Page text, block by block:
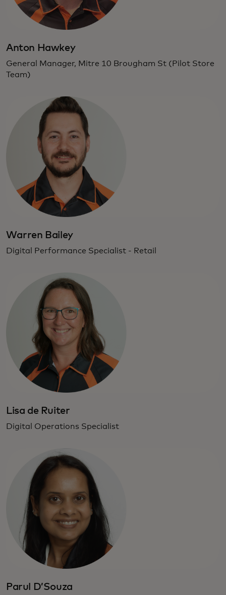
Anton Hawkey
General Manager, Mitre 10 Brougham St (Pilot Store
Team)
Warren Bailey
Digital Performance Specialist - Retail
Lisa de Ruiter
Digital Operations Specialist
Parul D’Souza